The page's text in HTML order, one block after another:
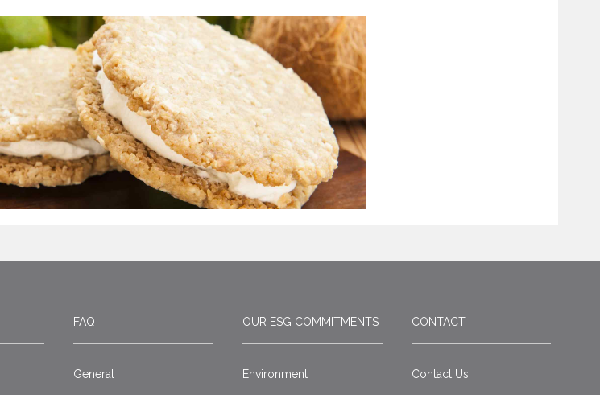
FAQ
General
OUR ESG COMMITMENTS
Environment
CONTACT
Contact Us